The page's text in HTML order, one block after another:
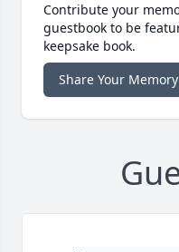
Contribute your
guestbook to be
keepsake book.
Share Your Memory